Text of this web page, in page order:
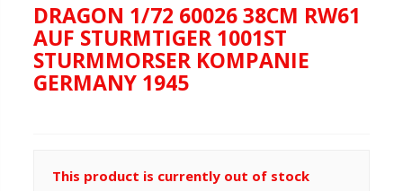
DRAGON 1/72 60026 38CM RW61
AUF STURMTIGER 1001ST
STURMMORSER KOMPANIE
GERMANY 1945
This product is currently out of stock